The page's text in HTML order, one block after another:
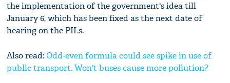
the implementation of the government's idea till
January 6, which has been fixed as the next date of
hearing on the PILs.
Also read:Odd-even formula could see spike in use of
public transport. Won't buses cause more pollution?